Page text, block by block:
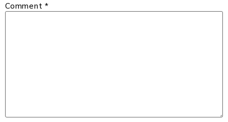
Comment*